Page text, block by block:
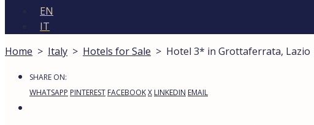
EN
IT
Home > Italy > Hotels for Sale > Hotel 3* in Grottaferrata, Lazio
SHARE ON:
WHATSAPP PINTEREST FACEBOOKX LINKEDIN EMAIL